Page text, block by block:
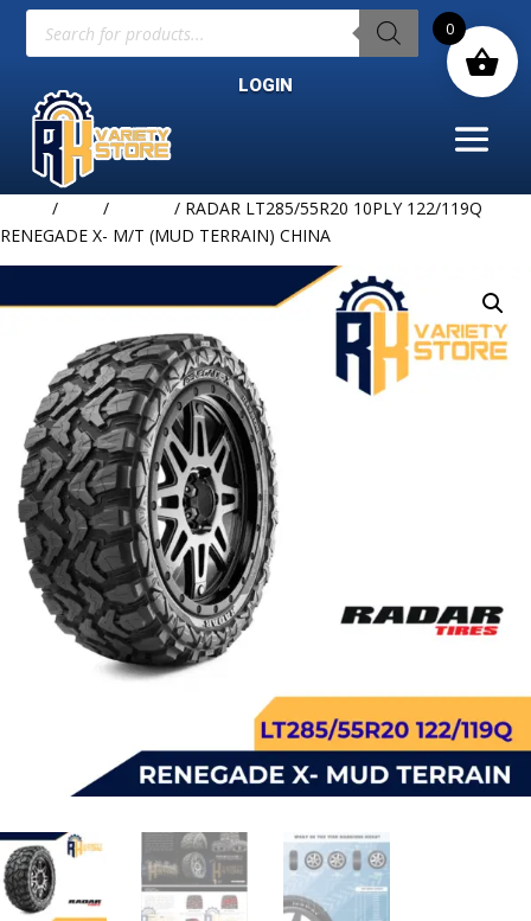
Products
search
LOGIN
/ /
/ RADAR LT285/55R20 10PLY 122/119Q
RENEGADE X- M/T (MUD TERRAIN) CHINA
0